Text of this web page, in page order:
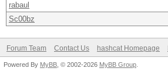
rabaul
Sc00bz
Forum Team Contact Us hashcat Homepage
Powered By MyBB , © 2002-2026 MyBB Group